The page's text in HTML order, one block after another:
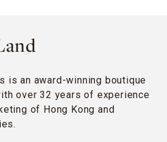
is an award-winning boutique
over 32 years of experience
of Hong Kong and